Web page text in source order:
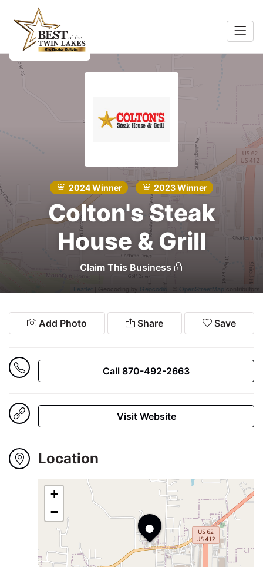
2024 Winner 2023 Winner
Colton's Steak
House & Grill
Claim This Business
Leaflet | Geocoding by Geocodio OpenStreetMap contributors
Add Photo Share Save
Call 870-492-2663
Visit Website
Location
•
+
−
&
Login